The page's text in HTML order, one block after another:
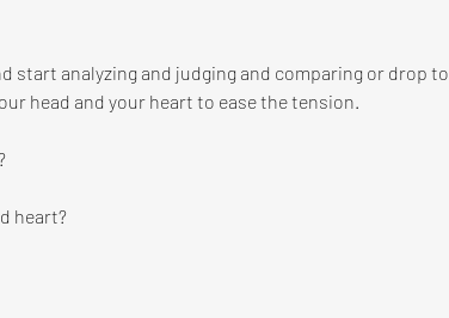
start analyzing and judging and comparing or drop to
head and your heart to ease the tension.
heart?